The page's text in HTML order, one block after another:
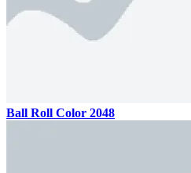
Ball Roll Color 2048